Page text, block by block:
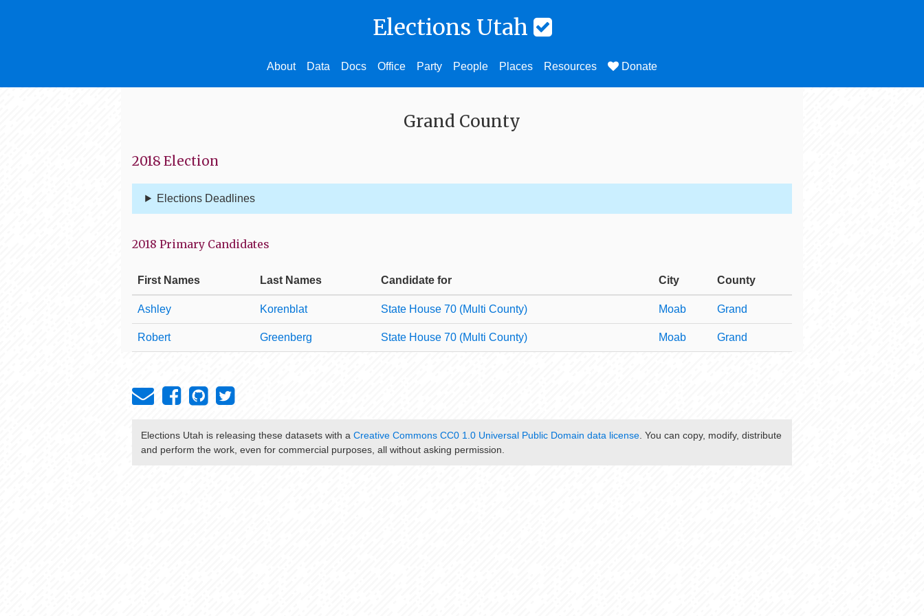
Elections Utah
About Data Docs Office Party People Places Resources Donate
Grand County
2018 Election
Elections Deadlines
2018 Primary Candidates
First Names Last Names Candidate for City County
Ashley Korenblat State House 70 (Multi County) Moab Grand
Robert Greenberg State House 70 (Multi County) Moab Grand
Elections Utah is releasing these datasets with a Creative Commons CC0 1.0 Universal Public Domain data license. You can copy, modify, distribute
and perform the work, even for commercial purposes, all without asking permission.